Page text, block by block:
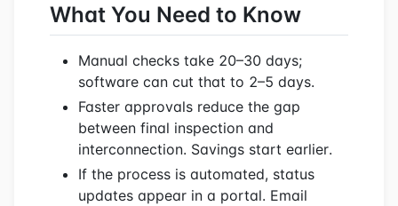
What You Need to Know
Manual checks take 20–30 days;
software can cut that to 2–5 days.
Faster approvals reduce the gap
between final inspection and
interconnection. Savings start earlier.
If the process is automated, status
updates appear in a portal. Email